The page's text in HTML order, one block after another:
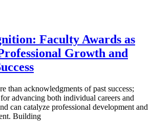
Faculty Awards as
Growth and
than acknowledgments of past success;
advancing both individual careers and
can catalyze professional development and
Building